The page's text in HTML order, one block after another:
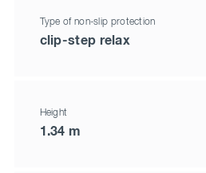
Type of non-slip protection
clip-step relax
Height
1.34 m